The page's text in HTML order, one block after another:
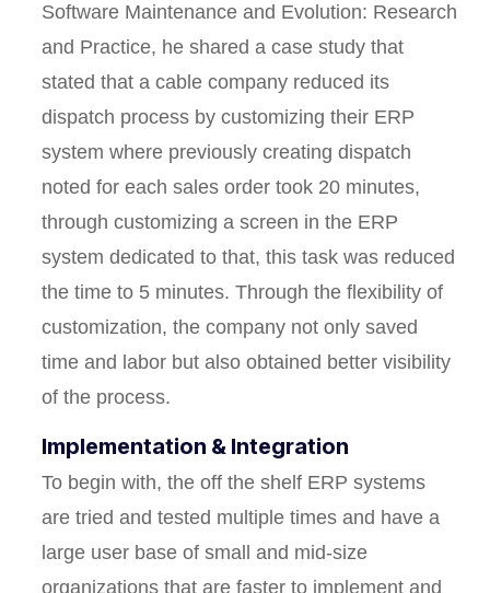
Software Maintenance and Evolution: Research
and Practice, he shared a case study that
stated that a cable company reduced its
dispatch process by customizing their ERP
system where previously creating dispatch
noted for each sales order took 20 minutes,
through customizing a screen in the ERP
system dedicated to that, this task was reduced
the time to 5 minutes. Through the flexibility of
customization, the company not only saved
time and labor but also obtained better visibility
of the process.
Implementation & Integration
To begin with, the off the shelf ERP systems
are tried and tested multiple times and have a
large user base of small and mid-size
organizations that are faster to implement and